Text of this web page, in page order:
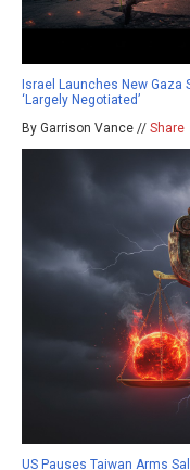
Israel Launches New Gaza
‘Largely Negotiated’
By Garrison Vance // Share
US Pauses Taiwan Arms